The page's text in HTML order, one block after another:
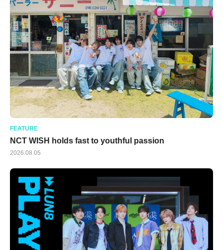
FEATURE
NCT WISH holds fast to youthful passion
2026.08.05